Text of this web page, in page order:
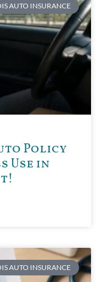
AUTO INSURANCE
Policy
Use in
AUTO INSURANCE